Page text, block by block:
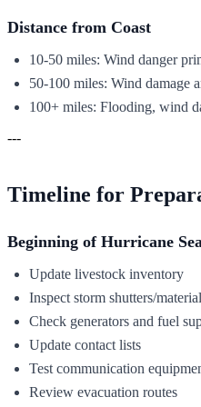
Distance from Coast
10-50 miles: Wind danger
50-100 miles: Wind damage
100+ miles: Flooding, wind
---
Timeline for
Beginning of Hurricane
Update livestock inventory
Inspect storm shutters/
Check generators and fuel
Update contact lists
Test communication
Review evacuation routes